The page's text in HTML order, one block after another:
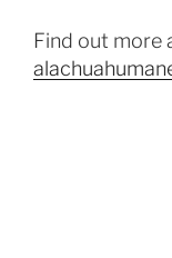
Find out more